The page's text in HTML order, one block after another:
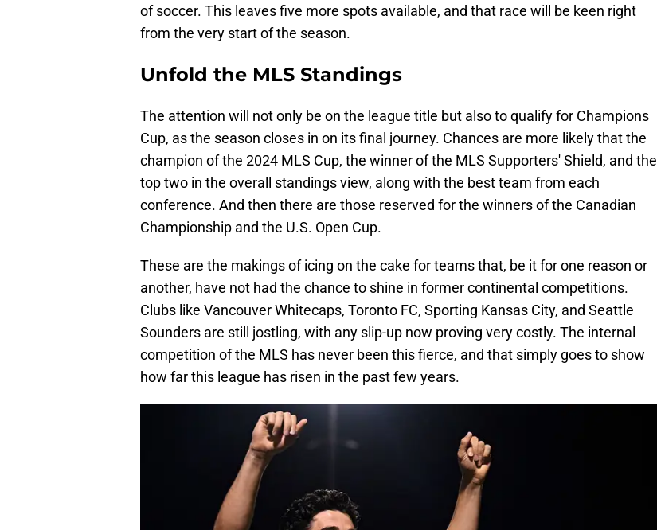
of soccer. This leaves five more spots available, and that race will be keen right
from the very start of the season.
Unfold the MLS Standings
The attention will not only be on the league title but also to qualify for Champions
Cup, as the season closes in on its final journey. Chances are more likely that the
champion of the 2024 MLS Cup, the winner of the MLS Supporters' Shield, and the
top two in the overall standings view, along with the best team from each
conference. And then there are those reserved for the winners of the Canadian
Championship and the U.S. Open Cup.
These are the makings of icing on the cake for teams that, be it for one reason or
another, have not had the chance to shine in former continental competitions.
Clubs like Vancouver Whitecaps, Toronto FC, Sporting Kansas City, and Seattle
Sounders are still jostling, with any slip-up now proving very costly. The internal
competition of the MLS has never been this fierce, and that simply goes to show
how far this league has risen in the past few years.